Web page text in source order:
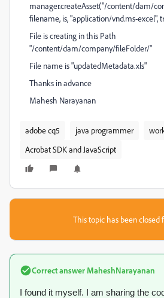
manager.createAsset("/content/dam/
filename, is, "application/vnd.ms-excel",
File is creating in this Path
"/content/dam/company/fileFolder/"
File name is "updatedMetadata.xls"
Thanks in advance
Mahesh Narayanan
adobe cq5 java programmer
Acrobat SDK and JavaScript
This topic has been closed
Correct answer MaheshNarayanan
I found it myself. I am sharing the